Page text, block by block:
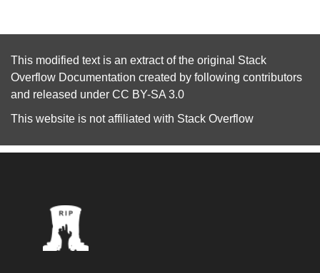
This modified text is an extract of the original Stack
Overflow Documentation created by following contributors
and released under CC BY-SA 3.0
This website is not affiliated with Stack Overflow